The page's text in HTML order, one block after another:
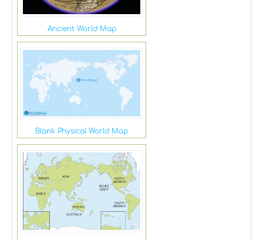
Ancient World Map
Blank Physical World Map